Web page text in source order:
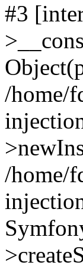
#3
/home/
/home/